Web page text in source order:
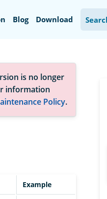
Blog Download
is no longer
information
Policy.
Example